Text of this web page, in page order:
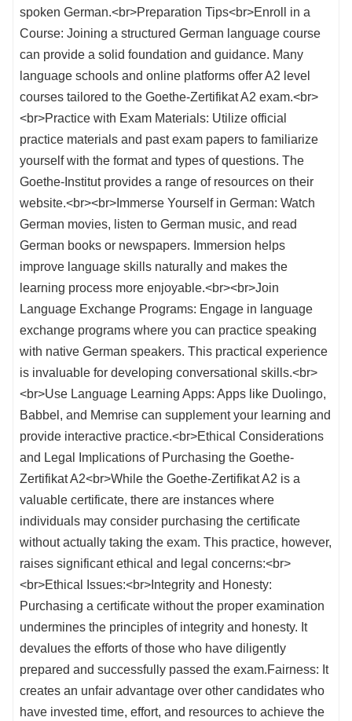
spoken German.<br>Preparation Tips<br>Enroll in a
Course: Joining a structured German language course
can provide a solid foundation and guidance. Many
language schools and online platforms offer A2 level
courses tailored to the Goethe-Zertifikat A2 exam.<br>
<br>Practice with Exam Materials: Utilize official
practice materials and past exam papers to familiarize
yourself with the format and types of questions. The
Goethe-Institut provides a range of resources on their
website.<br><br>Immerse Yourself in German: Watch
German movies, listen to German music, and read
German books or newspapers. Immersion helps
improve language skills naturally and makes the
learning process more enjoyable.<br><br>Join
Language Exchange Programs: Engage in language
exchange programs where you can practice speaking
with native German speakers. This practical experience
is invaluable for developing conversational skills.<br>
<br>Use Language Learning Apps: Apps like Duolingo,
Babbel, and Memrise can supplement your learning and
provide interactive practice.<br>Ethical Considerations
and Legal Implications of Purchasing the Goethe-
Zertifikat A2<br>While the Goethe-Zertifikat A2 is a
valuable certificate, there are instances where
individuals may consider purchasing the certificate
without actually taking the exam. This practice, however,
raises significant ethical and legal concerns:<br>
<br>Ethical Issues:<br>Integrity and Honesty:
Purchasing a certificate without the proper examination
undermines the principles of integrity and honesty. It
devalues the efforts of those who have diligently
prepared and successfully passed the exam.Fairness: It
creates an unfair advantage over other candidates who
have invested time, effort, and resources to achieve the